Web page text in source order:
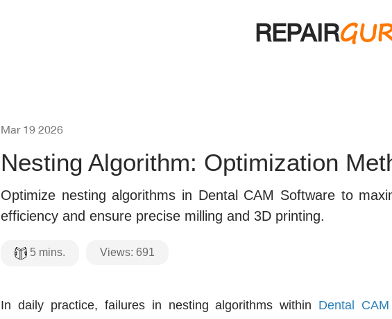
REPAIR
Mar 19 2026
Nesting Algorithm: Optimization
Optimize nesting algorithms in Dental CAM Software to
efficiency and ensure precise milling and 3D printing.
5 mins. Views: 691
In daily practice, failures in nesting algorithms within Dental